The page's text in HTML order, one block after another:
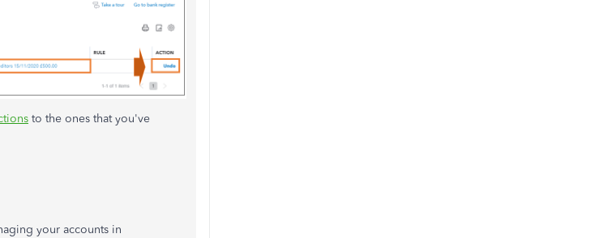
to the ones that you've
your accounts in